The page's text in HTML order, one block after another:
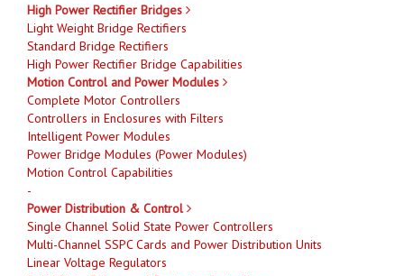
High Power Rectifier Bridges
Light Weight Bridge Rectifiers
Standard Bridge Rectifiers
High Power Rectifier Bridge Capabilities
Motion Control and Power Modules
Complete Motor Controllers
Controllers in Enclosures with Filters
Intelligent Power Modules
Power Bridge Modules (Power Modules)
Motion Control Capabilities
-
Power Distribution & Control
Single Channel Solid State Power Controllers
Multi-Channel SSPC Cards and Power Distribution Units
Linear Voltage Regulators